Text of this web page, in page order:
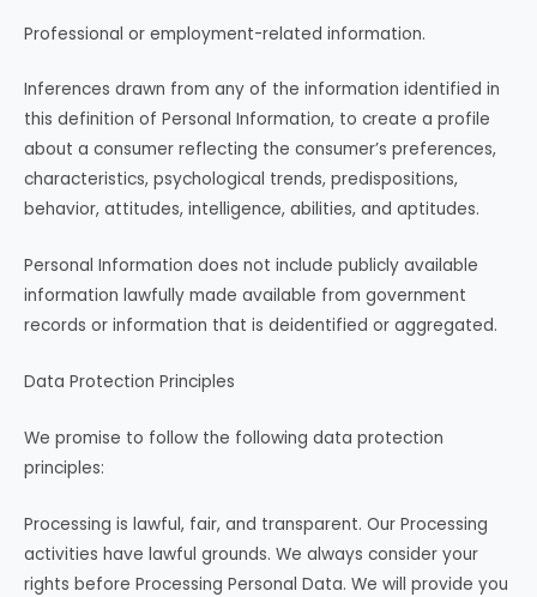
Professional or employment-related information.
Inferences drawn from any of the information identified in
this definition of Personal Information, to create a profile
about a consumer reflecting the consumer’s preferences,
characteristics, psychological trends, predispositions,
behavior, attitudes, intelligence, abilities, and aptitudes.
Personal Information does not include publicly available
information lawfully made available from government
records or information that is deidentified or aggregated.
Data Protection Principles
We promise to follow the following data protection
principles:
Processing is lawful, fair, and transparent. Our Processing
activities have lawful grounds. We always consider your
rights before Processing Personal Data. We will provide you